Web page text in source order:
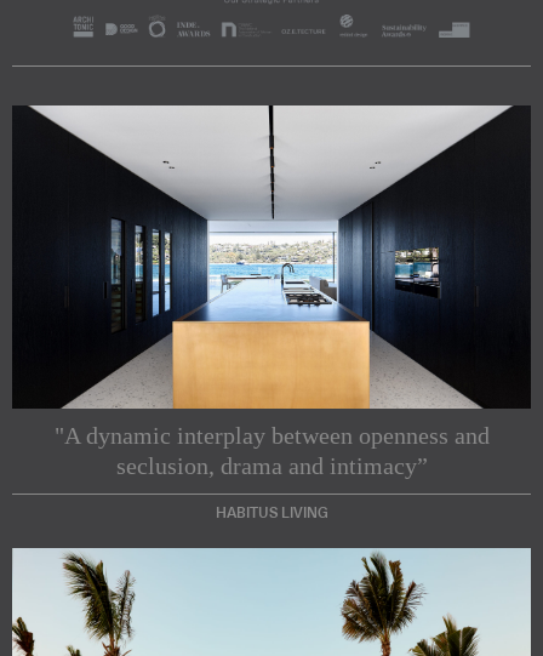
"A dynamic interplay between openness and
seclusion, drama and intimacy”
HABITUS LIVING